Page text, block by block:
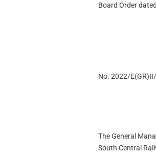
Board Order
No. 2022/
The General
South Central